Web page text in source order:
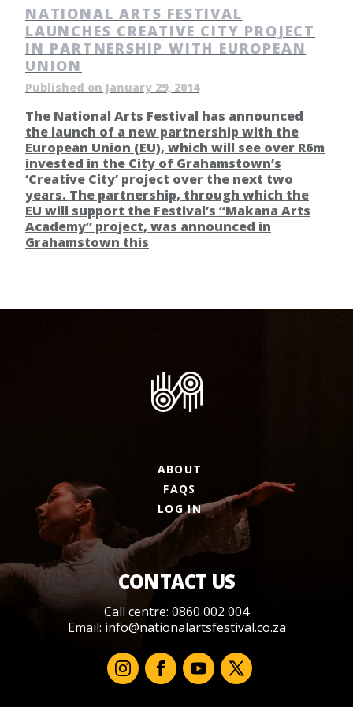
NATIONAL ARTS FESTIVAL
LAUNCHES CREATIVE CITY PROJECT
IN PARTNERSHIP WITH EUROPEAN
UNION
Published on January 29, 2014
The National Arts Festival has announced
the launch of a new partnership with the
European Union (EU), which will see over R6m
invested in the City of Grahamstown’s
‘Creative City’ project over the next two
years. The partnership, through which the
EU will support the Festival’s “Makana Arts
Academy” project, was announced in
Grahamstown this
ABOUT
FAQS
LOG IN
CONTACT US
Call centre: 0860 002 004
Email: info@nationalartsfestival.co.za